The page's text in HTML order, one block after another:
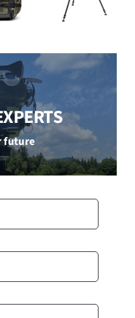
future